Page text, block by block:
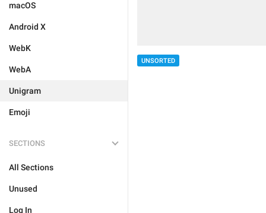
macOS
Android X
WebK
WebA
Unigram
Emoji
SECTIONS
All Sections
Unused
Log In
UNSORTED